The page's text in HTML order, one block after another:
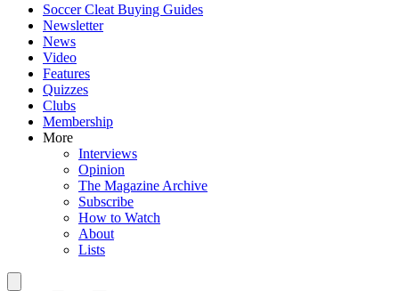
Soccer Cleat Buying Guides
Newsletter
News
Video
Features
Quizzes
Clubs
Membership
More
Interviews
Opinion
The Magazine Archive
Subscribe
How to Watch
About
Lists